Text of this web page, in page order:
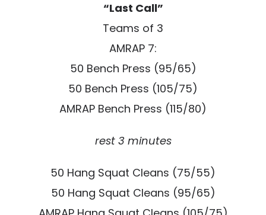
“Last Call”
Teams of 3
AMRAP 7:
50 Bench Press (95/65)
50 Bench Press (105/75)
AMRAP Bench Press (115/80)
rest 3 minutes
50 Hang Squat Cleans (75/55)
50 Hang Squat Cleans (95/65)